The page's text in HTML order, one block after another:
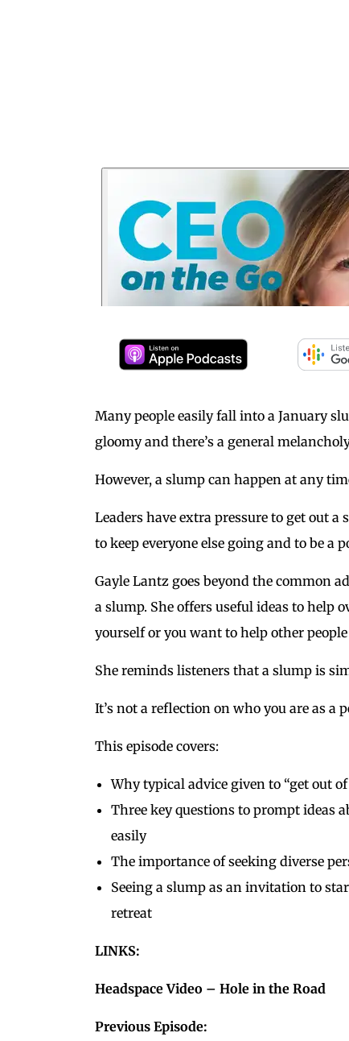
Many people easily fall into a January
gloomy and there’s a general
However, a slump can happen at any
Leaders have extra pressure to get out
to keep everyone else going and to be a
Gayle Lantz goes beyond the common
a slump. She offers useful ideas to help
yourself or you want to help other
She reminds listeners that a slump is
It’s not a reflection on who you are as a
This episode covers:
Why typical advice given to “get out
Three key questions to prompt ideas
easily
The importance of seeking diverse
Seeing a slump as an invitation to
retreat
LINKS:
Headspace Video – Hole in the Road
Previous Episode: